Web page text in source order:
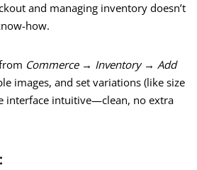
and managing inventory doesn’t
how.
Commerce → Inventory → Add
images, and set variations (like size
interface intuitive—clean, no extra